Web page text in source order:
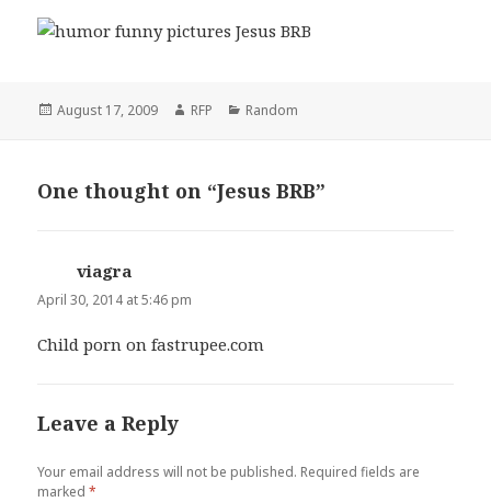
Posted
August 17, 2009 Author
RFP Categories
Random
One thought on “Jesus BRB”
viagra
April 30, 2014 at 5:46 pm
Child porn on fastrupee.com
Leave a Reply
Your email address will not be published. Required fields are
marked*